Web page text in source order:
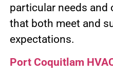
particular needs
that both meet and
expectations.
Port Coquitlam